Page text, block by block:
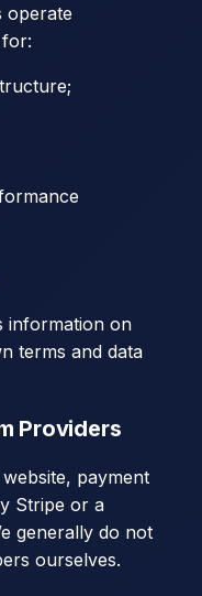
operate
information on
terms and data
Providers
payment
Stripe or a
generally do not
ourselves.